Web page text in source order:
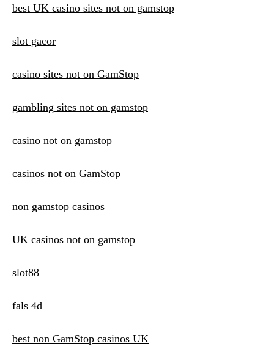
best UK casino sites not on gamstop
slot gacor
casino sites not on GamStop
gambling sites not on gamstop
casino not on gamstop
casinos not on GamStop
non gamstop casinos
UK casinos not on gamstop
slot88
fals 4d
best non GamStop casinos UK